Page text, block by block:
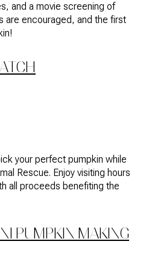
and a movie screening of
are encouraged, and the first
your perfect pumpkin while
Rescue. Enjoy visiting hours
all proceeds benefiting the
PUMPKIN MAKING